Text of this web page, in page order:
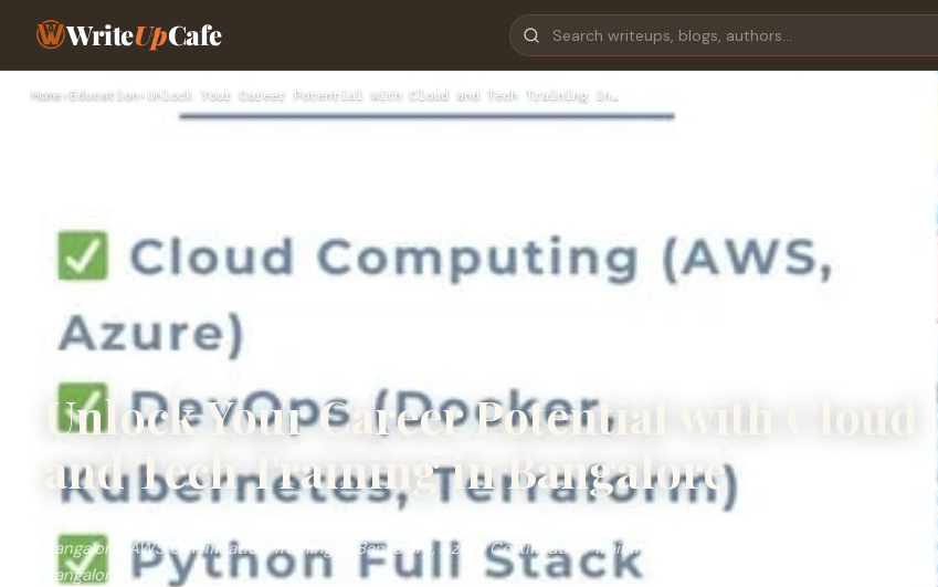
WriteUpCafe
Home›Education›Unlock Your Career Potential with Cloud and Tech Training in…
Unlock Your Career Potential with Cloud
and Tech Training in Bangalore
Bangalore, AWS Certification Training in Bangalore, Azure Certification Training in
Bangalore,